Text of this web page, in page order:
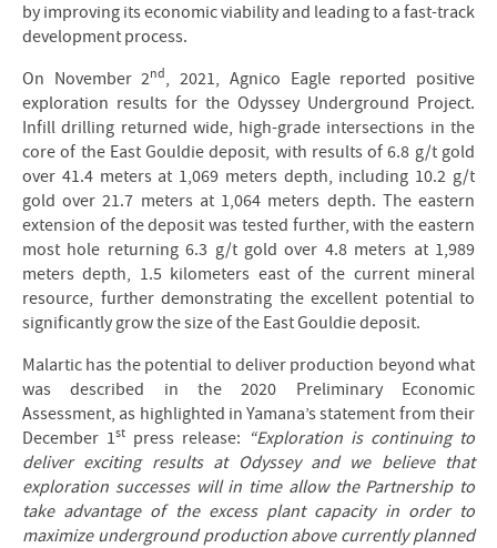
by improving its economic viability and leading to a fast-track
development process.
On November 2nd, 2021, Agnico Eagle reported positive
exploration results for the Odyssey Underground Project.
Infill drilling returned wide, high-grade intersections in the
core of the East Gouldie deposit, with results of 6.8 g/t gold
over 41.4 meters at 1,069 meters depth, including 10.2 g/t
gold over 21.7 meters at 1,064 meters depth. The eastern
extension of the deposit was tested further, with the eastern
most hole returning 6.3 g/t gold over 4.8 meters at 1,989
meters depth, 1.5 kilometers east of the current mineral
resource, further demonstrating the excellent potential to
significantly grow the size of the East Gouldie deposit.
Malartic has the potential to deliver production beyond what
was described in the 2020 Preliminary Economic
Assessment, as highlighted in Yamana’s statement from their
December 1st press release: “Exploration is continuing to
deliver exciting results at Odyssey and we believe that
exploration successes will in time allow the Partnership to
take advantage of the excess plant capacity in order to
maximize underground production above currently planned